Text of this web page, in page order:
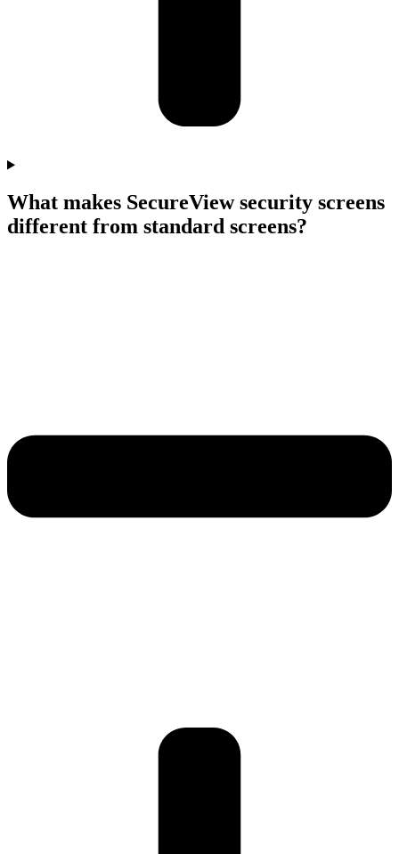
What makes SecureView security screens
different from standard screens?